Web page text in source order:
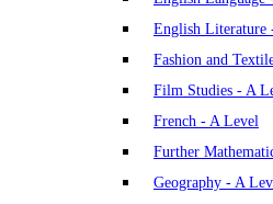
English Literature
Fashion and
Film Studies - A
French - A Level
Further
Geography - A